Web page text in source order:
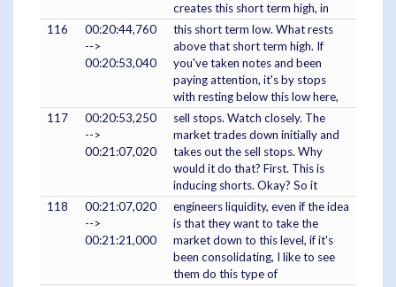
creates this short term high, in
116
00:20:44,760
-->
00:20:53,040
this short term low. What rests
above that short term high. If
you've taken notes and been
paying attention, it's by stops
with resting below this low here,
117
00:20:53,250
-->
00:21:07,020
sell stops. Watch closely. The
market trades down initially and
takes out the sell stops. Why
would it do that? First. This is
inducing shorts. Okay? So it
118
00:21:07,020
-->
00:21:21,000
engineers liquidity, even if the idea
is that they want to take the
market down to this level, if it's
been consolidating, I like to see
them do this type of